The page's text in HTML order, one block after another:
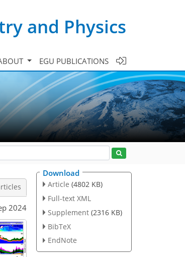
and Physics
EGU PUBLICATIONS
2024
Download
Article (4802 KB)
Full-text XML
Supplement (2316 KB)
BibTeX
EndNote